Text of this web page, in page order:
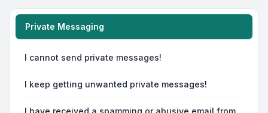
Private Messaging
I cannot send private messages!
I keep getting unwanted private messages!